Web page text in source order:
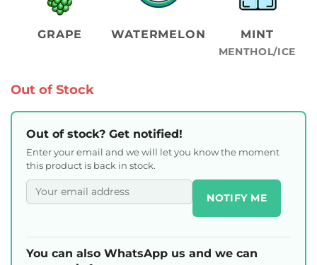
GRAPE WATERMELON MINT
MENTHOL/ICE
Out of Stock
Out of stock? Get notified!
Enter your email and we will let you know the moment
this product is back in stock.
NOTIFY ME
You can also WhatsApp us and we can